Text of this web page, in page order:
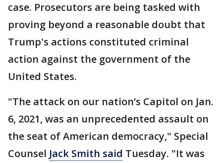
case. Prosecutors are being tasked with
proving beyond a reasonable doubt that
Trump's actions constituted criminal
action against the government of the
United States.
"The attack on our nation’s Capitol on Jan.
6, 2021, was an unprecedented assault on
the seat of American democracy," Special
Counsel Jack Smith said Tuesday. "It was